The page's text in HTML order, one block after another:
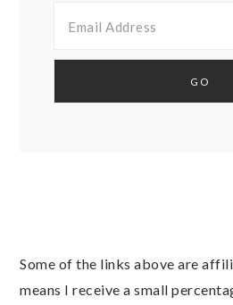
Some of the links above are
means I receive a small